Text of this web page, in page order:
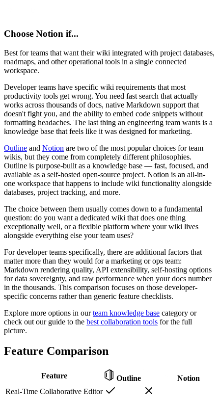
Choose Notion if...
Best for teams that want their wiki integrated with project databases,
roadmaps, and other operational tools in a single connected
workspace.
Developer teams have specific wiki requirements that most
productivity tools get wrong. You need fast search that actually
works across thousands of docs, native Markdown support that
doesn't fight you, and the ability to embed code snippets without
formatting headaches. The last thing an engineering team wants is a
knowledge base that feels like it was designed for marketing.
Outline and Notion are two of the most popular choices for team
wikis, but they come from completely different philosophies.
Outline is purpose-built as a knowledge base — fast, focused, and
available as a self-hosted open-source project. Notion is an all-in-
one workspace that happens to include wiki functionality alongside
databases, project tracking, and more.
The choice between them usually comes down to a fundamental
question: do you want a dedicated wiki that does one thing
exceptionally well, or a flexible platform where your wiki lives
alongside everything else your team uses?
For developer teams specifically, there are additional factors that
matter more than they would for a marketing or ops team:
Markdown rendering quality, API extensibility, self-hosting options
for data sovereignty, and raw performance when your docs number
in the thousands. This comparison focuses on those developer-
specific concerns rather than generic feature checklists.
Explore more options in ourteam knowledge base category or
check out our guide to the best collaboration tools for the full
picture.
Feature Comparison
Feature Outline
Notion
Real-Time Collaborative Editor